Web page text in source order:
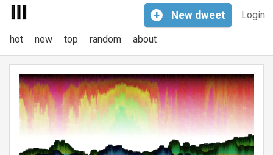
Login
+ New dweet
hot new top random about